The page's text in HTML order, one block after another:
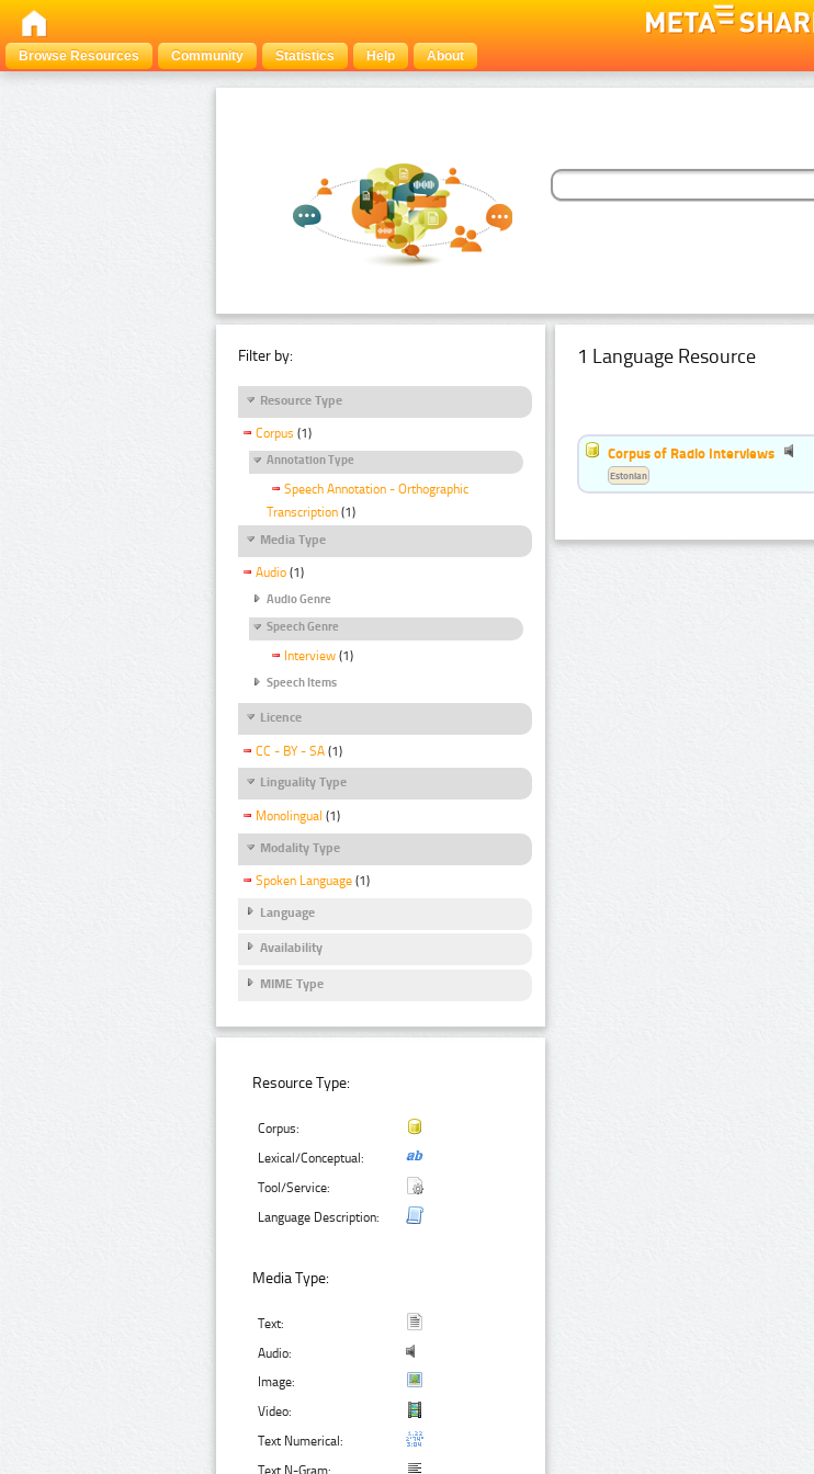
Browse Resources
Community Statistics Help About
Filter by:
Resource Type
Corpus (1)
Annotation Type
Speech Annotation - Orthographic
Transcription (1)
Media Type
Audio (1)
Audio Genre
Speech Genre
Interview (1)
Speech Items
Licence
CC - BY - SA (1)
Linguality Type
Monolingual (1)
Modality Type
Spoken Language (1)
Language
Availability
MIME Type
Resource Type:
Corpus:
Lexical/Conceptual:
Tool/Service:
Language Description:
Media Type:
Text:
Audio:
Image:
Video:
Text Numerical:
Text N-Gram:
1 Language Resource
Corpus of Radio Interviews
Estonian